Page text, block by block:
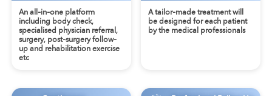
An all-in-one platform
including body check,
specialised physician referral,
surgery, post-surgery follow-
up and rehabilitation exercise
etc
A tailor-made treatment will
be designed for each patient
by the medical professionals